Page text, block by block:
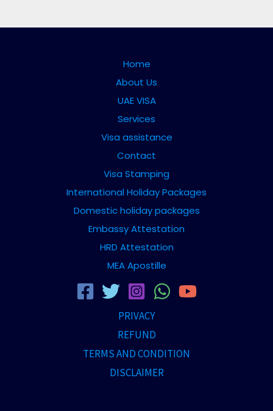
Home
About Us
UAE VISA
Services
Visa assistance
Contact
Visa Stamping
International Holiday Packages
Domestic holiday packages
Embassy Attestation
HRD Attestation
MEA Apostille
PRIVACY
REFUND
TERMS AND CONDITION
DISCLAIMER